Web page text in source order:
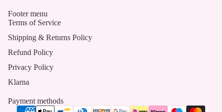
Footer menu
Terms of Service
Shipping & Returns Policy
Refund Policy
Privacy Policy
Klarna
Payment methods